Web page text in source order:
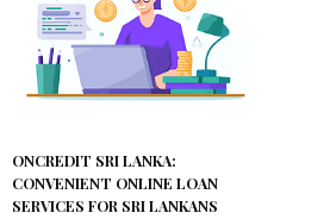
ONCREDIT SRI LANKA:
CONVENIENT ONLINE LOAN
SERVICES FOR SRI LANKANS